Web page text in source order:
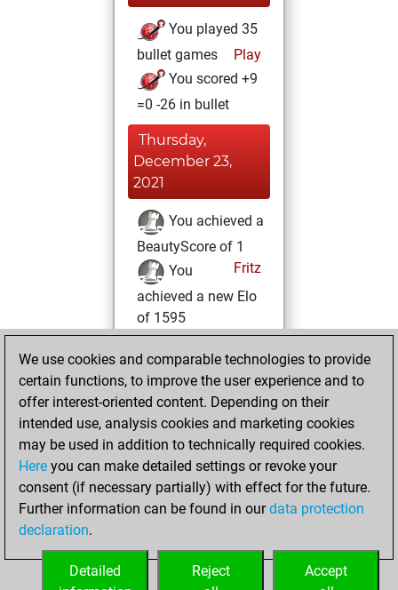
You played 35
bullet games
Play
You scored +9
=0 -26 in bullet
Thursday,
December 23,
2021
You achieved a
BeautyScore of 1
Fritz
You
achieved a new Elo
of 1595
Tuesday,
December 21, 2021
You created
your Fritz account
Fritz
Wednesday,
October 27, 2021
your Studies account
Studies
We use cookies and comparable technologies to provide
certain functions, to improve the user experience and to
offer interest-oriented content. Depending on their
intended use, analysis cookies and marketing cookies
may be used in addition to technically required cookies.
Here you can make detailed settings or revoke your
consent (if necessary partially) with effect for the future.
Further information can be found in ourdata protection
declaration.
Accept
Reject
Detailed